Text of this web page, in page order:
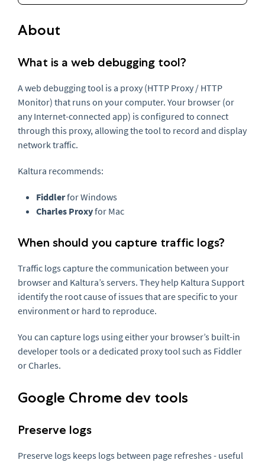
About
What is a web debugging tool?
A web debugging tool is a proxy (HTTP Proxy / HTTP
Monitor) that runs on your computer. Your browser (or
any Internet-connected app) is configured to connect
through this proxy, allowing the tool to record and display
network traffic.
Kaltura recommends:
Fiddlerfor Windows
Charles Proxyfor Mac
When should you capture traffic logs?
Traffic logs capture the communication between your
browser and Kaltura’s servers. They help Kaltura Support
identify the root cause of issues that are specific to your
environment or hard to reproduce.
You can capture logs using either your browser’s built-in
developer tools or a dedicated proxy tool such as Fiddler
or Charles.
Google Chrome dev tools
Preserve logs
Preserve logs keeps logs between page refreshes - useful